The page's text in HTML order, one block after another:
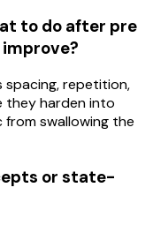
to do after pre
repetition,
they harden into
swallowing the
or state-